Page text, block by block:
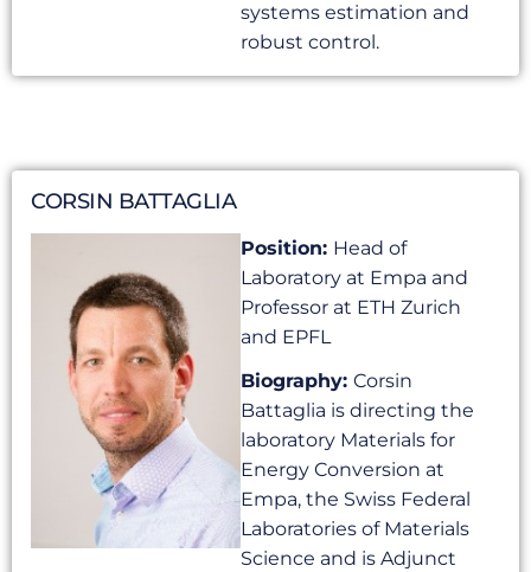
systems estimation and
robust control.
CORSIN BATTAGLIA
Position: Head of
Laboratory at Empa and
Professor at ETH Zurich
and EPFL
Biography:Corsin
Battaglia is directing the
laboratory Materials for
Energy Conversion at
Empa, the Swiss Federal
Laboratories of Materials
Science and is Adjunct